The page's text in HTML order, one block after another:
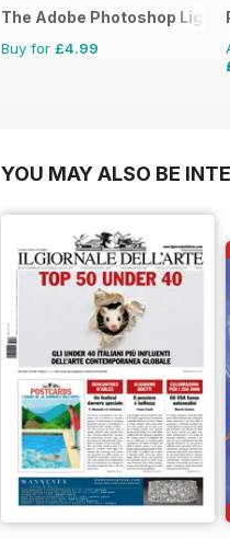
The Adobe Photoshop
Buy for £4.99
YOU MAY ALSO BE